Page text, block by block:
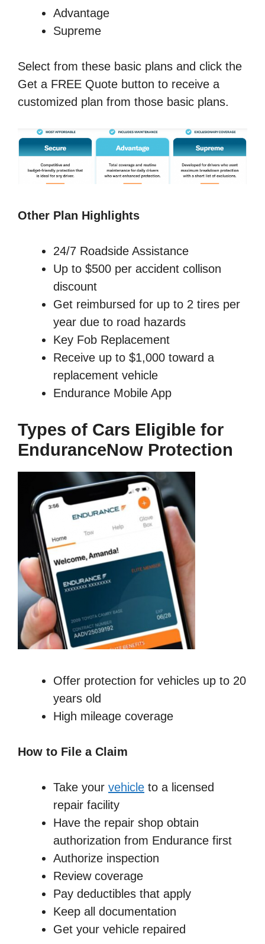
Advantage
Supreme
Select from these basic plans and click the
Get a FREE Quote button to receive a
customized plan from those basic plans.
Other Plan Highlights
24/7 Roadside Assistance
Up to $500 per accident collison
discount
Get reimbursed for up to 2 tires per
year due to road hazards
Key Fob Replacement
Receive up to $1,000 toward a
replacement vehicle
Endurance Mobile App
Types of Cars Eligible for
EnduranceNow Protection
Offer protection for vehicles up to 20
years old
High mileage coverage
How to File a Claim
Take your vehicle to a licensed
repair facility
Have the repair shop obtain
authorization from Endurance first
Authorize inspection
Review coverage
Pay deductibles that apply
Keep all documentation
Get your vehicle repaired